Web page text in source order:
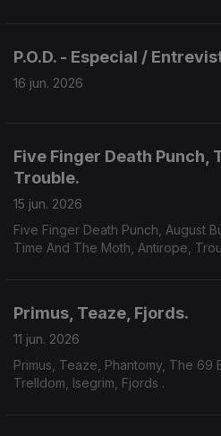
P.O.D. - Especial /
16 jun. 2026
Five Finger Death Punch,
Trouble.
15 jun. 2026
Five Finger Death Punch, August
Time And The Moth, Antirope,
Primus, Teaze, Fjords.
11 jun. 2026
Primus, Teaze, Phantomy, The 69
Trelldom, Isegrim, Fjords .